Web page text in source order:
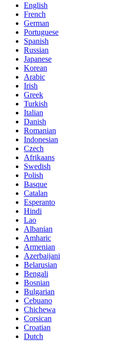
English
French
German
Portuguese
Spanish
Russian
Japanese
Korean
Arabic
Irish
Greek
Turkish
Italian
Danish
Romanian
Indonesian
Czech
Afrikaans
Swedish
Polish
Basque
Catalan
Esperanto
Hindi
Lao
Albanian
Amharic
Armenian
Azerbaijani
Belarusian
Bengali
Bosnian
Bulgarian
Cebuano
Chichewa
Corsican
Croatian
Dutch